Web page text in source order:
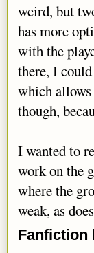
weird, but
has more
with the
there, I
which
though,
I wanted to
work on the
where the
weak, as
Fanfiction